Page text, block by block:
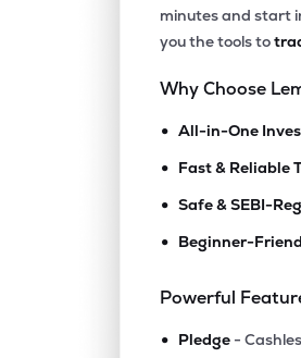
minutes and start
you the tools to
Why Choose
• All-in-One
• Fast & Reliable
• Safe & SEBI-
• Beginner-
Powerful
• Pledge -